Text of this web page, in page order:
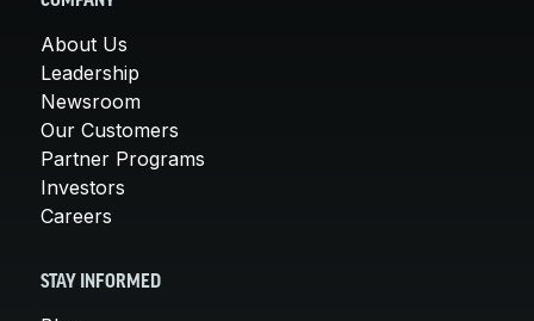
About Us
Leadership
Newsroom
Our Customers
Partner Programs
Investors
Careers
STAY INFORMED